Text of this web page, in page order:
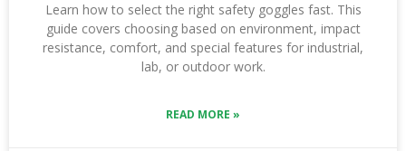
Learn how to select the right safety goggles fast. This
guide covers choosing based on environment, impact
resistance, comfort, and special features for industrial,
lab, or outdoor work.
READ MORE »